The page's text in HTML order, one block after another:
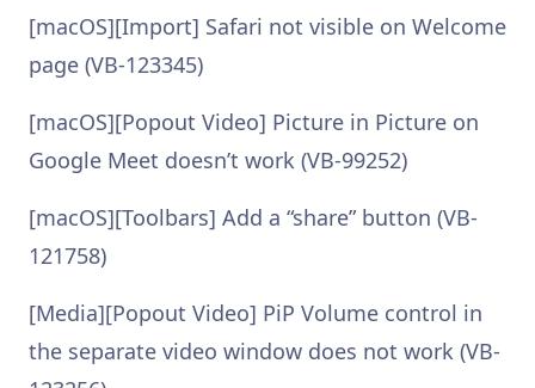
[macOS][Import] Safari not visible on Welcome
page (VB-123345)
[macOS][Popout Video] Picture in Picture on
Google Meet doesn’t work (VB-99252)
[macOS][Toolbars] Add a “share” button (VB-
121758)
[Media][Popout Video] PiP Volume control in
the separate video window does not work (VB-